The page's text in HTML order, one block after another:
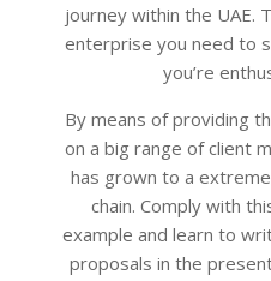
journey within the UAE.
enterprise you need to
you’re
By means of providing
on a big range of client
has grown to a
chain. Comply with
example and learn to
proposals in the